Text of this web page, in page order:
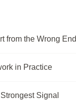
from the Wrong End
in Practice
Signal